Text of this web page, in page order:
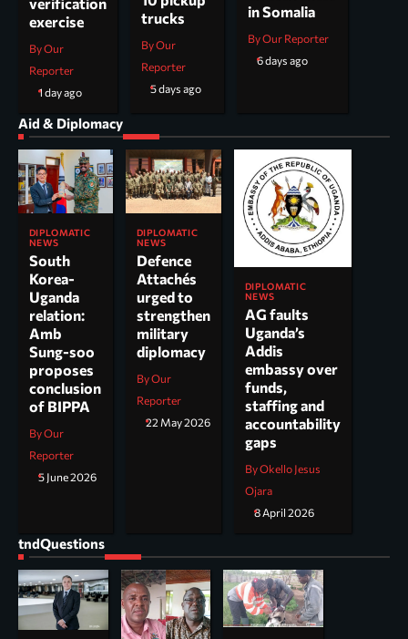
exercise
By Our
Reporter
1 day ago
trucks
By Our
Reporter
5 days ago
in Somalia
By Our Reporter
6 days ago
Aid & Diplomacy
DIPLOMATIC
NEWS
South
Korea-
Uganda
relation:
Amb
Sung-soo
proposes
conclusion
of BIPPA
By Our
Reporter
5 June 2026
DIPLOMATIC
NEWS
Defence
Attachés
urged to
strengthen
military
diplomacy
By Our
Reporter
22 May 2026
DIPLOMATIC
NEWS
AG faults
Uganda’s
Addis
embassy over
funds,
staffing and
accountability
gaps
By Okello Jesus
Ojara
8 April 2026
tndQuestions